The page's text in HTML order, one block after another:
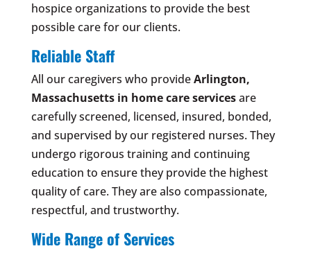
hospice organizations to provide the best
possible care for our clients.
Reliable Staff
All our caregivers who provideArlington,
Massachusettsin home care servicesare
carefully screened, licensed, insured, bonded,
and supervised by our registered nurses. They
undergo rigorous training and continuing
education to ensure they provide the highest
quality of care. They are also compassionate,
respectful, and trustworthy.
Wide Range of Services